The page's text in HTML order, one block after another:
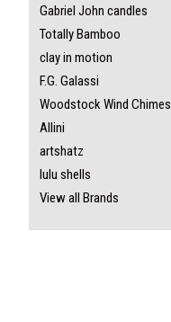
Gabriel John candles
Totally Bamboo
clay in motion
F.G. Galassi
Woodstock Wind Chimes
Allini
artshatz
lulu shells
View all Brands